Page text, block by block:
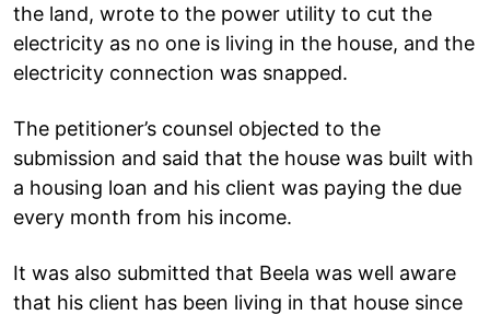
the land, wrote to the power utility to cut the
electricity as no one is living in the house, and the
electricity connection was snapped.
The petitioner’s counsel objected to the
submission and said that the house was built with
a housing loan and his client was paying the due
every month from his income.
It was also submitted that Beela was well aware
that his client has been living in that house since